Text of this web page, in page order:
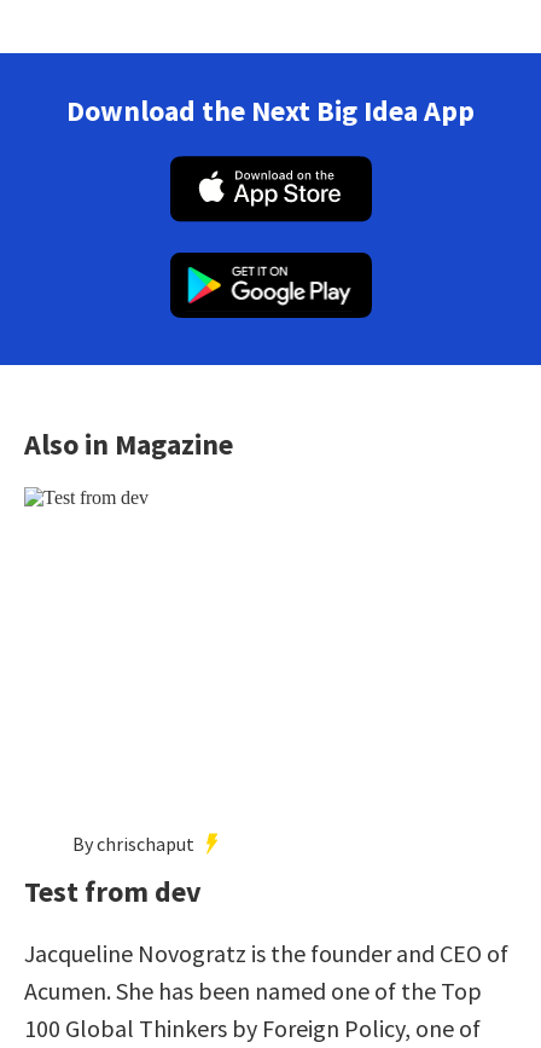
Download the Next Big Idea App
Also in Magazine
By chrischaput
Test from dev
Jacqueline Novogratz is the founder and CEO of
Acumen. She has been named one of the Top
100 Global Thinkers by Foreign Policy, one of